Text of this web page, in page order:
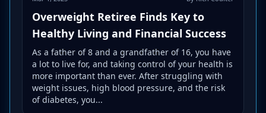
Overweight Retiree Finds Key to
Healthy Living and Financial Success
As a father of 8 and a grandfather of 16, you have
a lot to live for, and taking control of your health is
more important than ever. After struggling with
weight issues, high blood pressure, and the risk
of diabetes, you...